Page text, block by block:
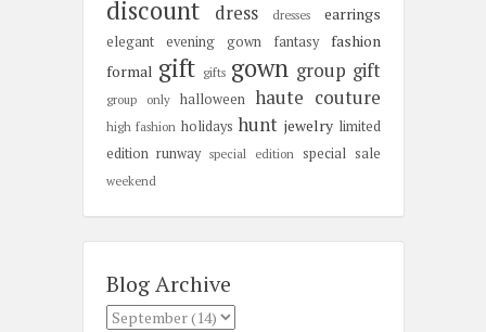
discount dress dresses earrings
elegant evening gown fantasy
fashion
formal gift gifts gown group gift
group only halloween haute couture
high fashion holidays hunt jewelry limited
edition runway special edition special sale
weekend
Blog Archive